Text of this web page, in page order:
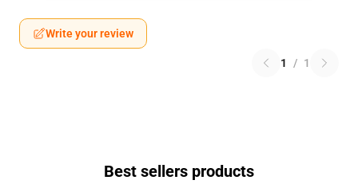
Write your review
1 / 1
Best sellers products